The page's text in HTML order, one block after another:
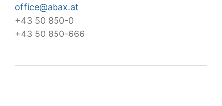
office@abax.at
+43 50 850-0
+43 50 850-666